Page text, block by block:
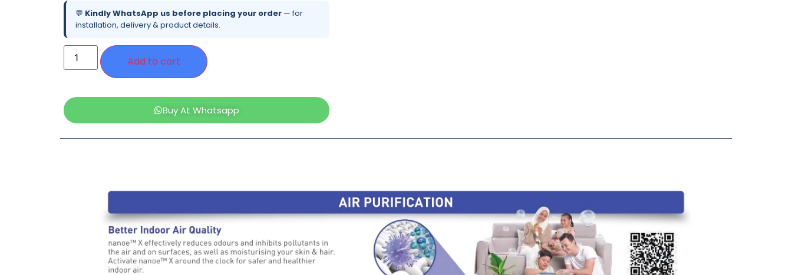
💬 Kindly WhatsApp us before placing your order— for
installation, delivery & product details.
Add to cart
Buy At Whatsapp